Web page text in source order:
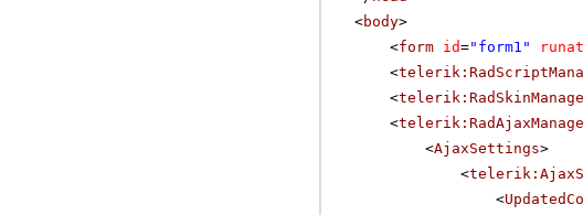
<body>
<form id="form1" runat
<
<
<
<AjaxSettings>
<
<